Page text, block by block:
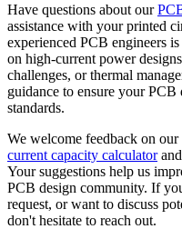
Have questions about our
assistance with your printed
experienced PCB engineers
on high-current power
challenges, or thermal
guidance to ensure your
standards.
We welcome feedback on
current capacity calculator
Your suggestions help us
PCB design community. If
request, or want to discuss
don't hesitate to reach out.